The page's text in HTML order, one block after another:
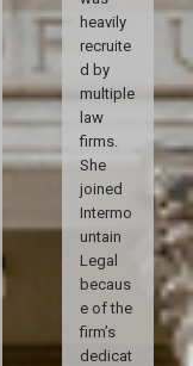
heavily
recruite
d by
multiple
law
firms.
She
joined
Intermo
untain
Legal
becaus
e of the
firm’s
dedicat